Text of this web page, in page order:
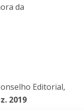
da
Editorial,
2019